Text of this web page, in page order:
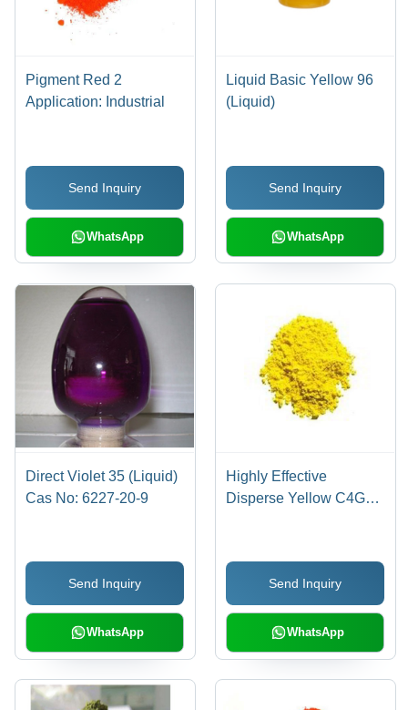
Pigment Red 2
Application: Industrial
Send Inquiry
WhatsApp
Liquid Basic Yellow 96
(Liquid)
Send Inquiry
WhatsApp
Direct Violet 35 (Liquid)
Cas No: 6227-20-9
Send Inquiry
WhatsApp
Highly Effective
Disperse Yellow C4G
Send Inquiry
WhatsApp